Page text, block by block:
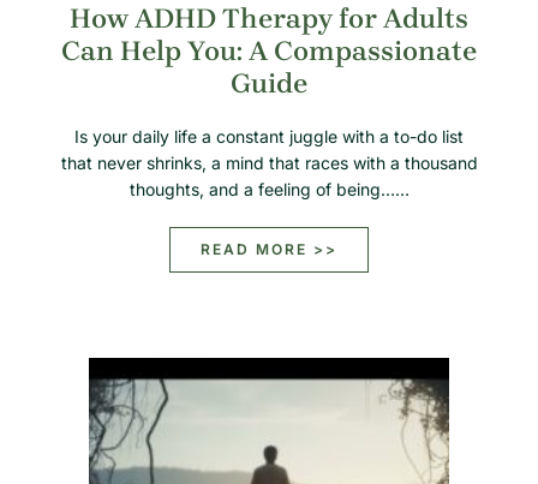
How ADHD Therapy for Adults
Can Help You: A Compassionate
Guide
Is your daily life a constant juggle with a to-do list
that never shrinks, a mind that races with a thousand
thoughts, and a feeling of being……
READ MORE >>